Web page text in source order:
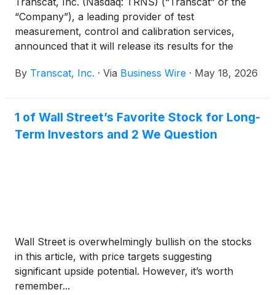
“Company”), a leading provider of test
measurement, control and calibration services,
announced that it will release its results for the
2026 after the close of financial markets on
By Transcat, Inc. · Via Business Wire · May 18, 2026
1 of Wall Street’s Favorite Stock for Long-
Term Investors and 2 We Question
Wall Street is overwhelmingly bullish on the stocks
in this article, with price targets suggesting
significant upside potential. However, it’s worth
remember...